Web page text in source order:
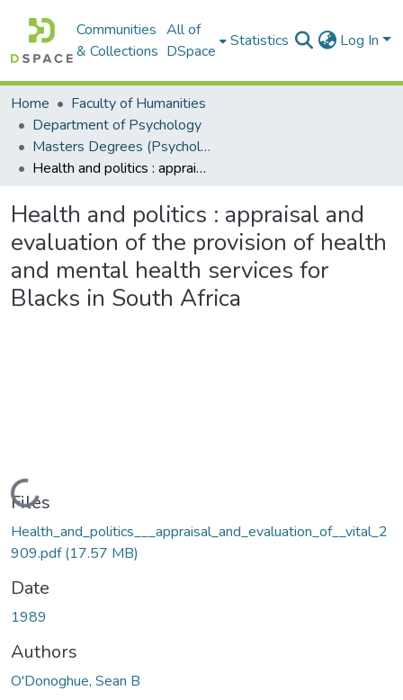
Communities
& Collections
All of
DSpace
Statistics Log In
Home
Faculty of Humanities
Department of Psychology
Masters Degrees (Psychology)
Health and politics : appraisal and evaluation of the provision of health and mental health services for Blacks in South Africa
Health and politics : appraisal and
evaluation of the provision of health
and mental health services for
Blacks in South Africa
Loading...
Files
Health_and_politics___appraisal_and_evaluation_of__vital_2
909.pdf(17.57 MB)
Date
1989
Authors
O'Donoghue, Sean B